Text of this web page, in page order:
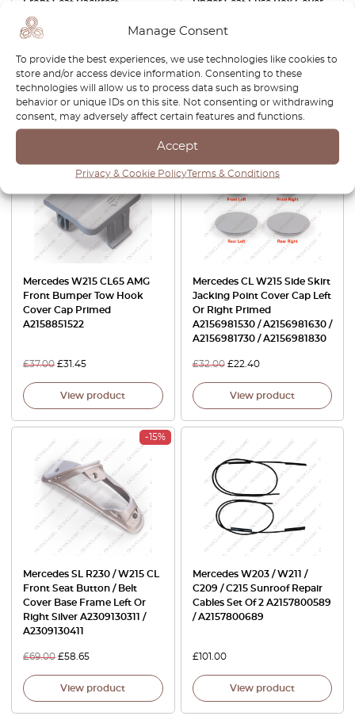
Manage Consent
To provide the best experiences, we use technologies like cookies to
store and/or access device information. Consenting to these
technologies will allow us to process data such as browsing
behavior or unique IDs on this site. Not consenting or withdrawing
consent, may adversely affect certain features and functions.
Accept
Privacy & Cookie PolicyTerms & Conditions
Front Seat Backrest
Adjustment Button Panel
Trim Left Or Right All Colors
£42.00 £35.70
View product
Under Seat Fuse Box Cover
A2156802939
£84.00 £58.80
View product
-15%
Mercedes W215 CL65 AMG
Front Bumper Tow Hook
Cover Cap Primed
A2158851522
£37.00 £31.45
View product
Mercedes CL W215 Side Skirt
Jacking Point Cover Cap Left
Or Right Primed
A2156981530 / A2156981630 /
A2156981730 / A2156981830
£32.00 £22.40
View product
-15%
Mercedes SL R230 / W215 CL
Front Seat Button / Belt
Cover Base Frame Left Or
Right Silver A2309130311 /
A2309130411
£69.00 £58.65
View product
Mercedes W203 / W211 /
C209 / C215 Sunroof Repair
Cables Set Of 2 A2157800589
/ A2157800689
£101.00
View product